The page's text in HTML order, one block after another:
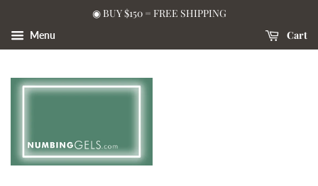
◉ BUY $150 = FREE SHIPPING
Menu Cart